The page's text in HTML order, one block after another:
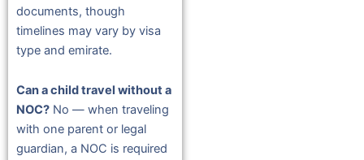
documents, though
timelines may vary by visa
type and emirate.
Can a child travel without a
NOC? No — when traveling
with one parent or legal
guardian, a NOC is required